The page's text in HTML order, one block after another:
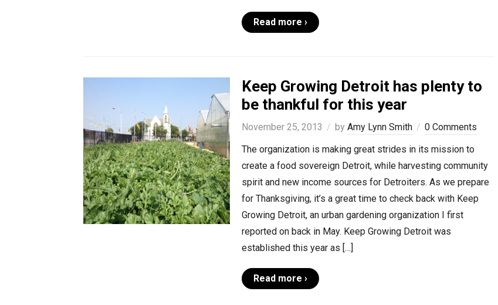
Read more ›
Keep Growing Detroit has plenty to
be thankful for this year
November 25, 2013 by Amy Lynn Smith
0 Comments
The organization is making great strides in its mission to
create a food sovereign Detroit, while harvesting community
spirit and new income sources for Detroiters. As we prepare
for Thanksgiving, it’s a great time to check back with Keep
Growing Detroit, an urban gardening organization I first
reported on back in May. Keep Growing Detroit was
established this year as […]
Read more ›